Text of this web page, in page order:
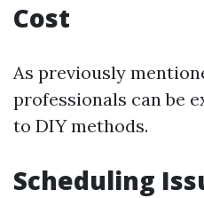
Cost
As previously
professionals can be
to DIY methods.
Scheduling